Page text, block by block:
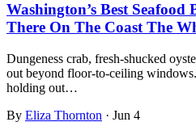
Washington’s Best
There On The Coast The
Dungeness crab, fresh-shucked
out beyond floor-to-ceiling windows.
holding out…
By Eliza Thornton · Jun 4